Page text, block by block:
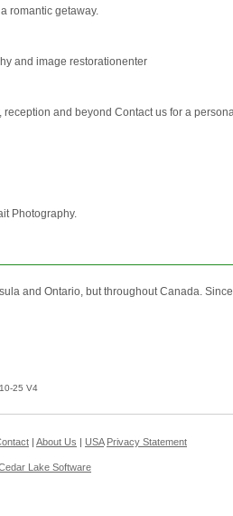
romantic getaway.
and image restorationenter
and beyond Contact us for a
Photography.
and Ontario, but throughout Canada.
25 V4
About Us USA Privacy Statement
Lake Software